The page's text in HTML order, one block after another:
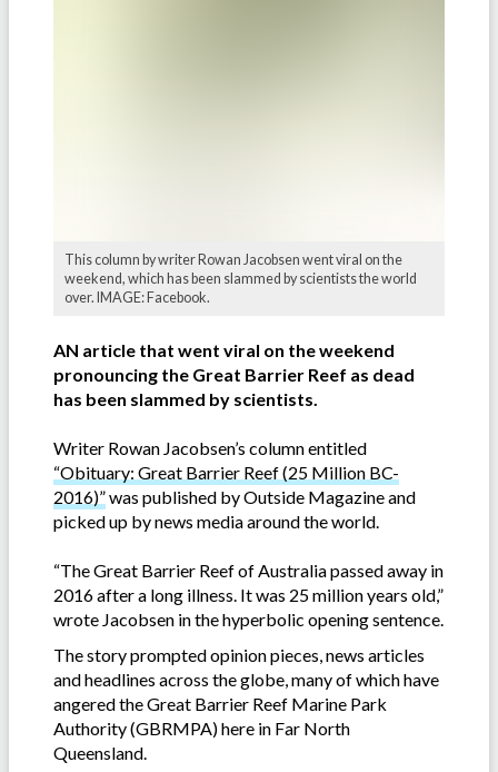
This column by writer Rowan Jacobsen went viral on the
weekend, which has been slammed by scientists the world
over. IMAGE: Facebook.
AN article that went viral on the weekend
pronouncing the Great Barrier Reef as dead
has been slammed by scientists.
Writer Rowan Jacobsen’s column entitled
“Obituary: Great Barrier Reef (25 Million BC-
2016)”was published by Outside Magazine and
picked up by news media around the world.
“The Great Barrier Reef of Australia passed away in
2016 after a long illness. It was 25 million years old,”
wrote Jacobsen in the hyperbolic opening sentence.
The story prompted opinion pieces, news articles
and headlines across the globe, many of which have
angered the Great Barrier Reef Marine Park
Authority (GBRMPA) here in Far North
Queensland.